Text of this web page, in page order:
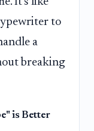
to
a
breaking
is Better